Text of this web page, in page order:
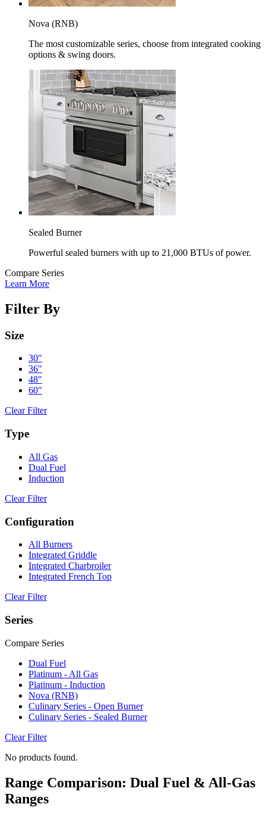
Nova (RNB)
The most customizable series, choose from integrated cooking
options & swing doors.
Sealed Burner
Powerful sealed burners with up to 21,000 BTUs of power.
Compare Series
Learn More
Filter By
Size
30"
36"
48"
60"
Clear Filter
Type
All Gas
Dual Fuel
Induction
Clear Filter
Configuration
All Burners
Integrated Griddle
Integrated Charbroiler
Integrated French Top
Clear Filter
Series
Compare Series
Dual Fuel
Platinum - All Gas
Platinum - Induction
Nova (RNB)
Culinary Series - Open Burner
Culinary Series - Sealed Burner
Clear Filter
No products found.
Range Comparison: Dual Fuel & All-Gas
Ranges